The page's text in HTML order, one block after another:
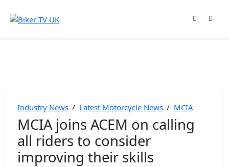
Industry News / Latest Motorcycle News / MCIA
MCIA joins ACEM on calling
all riders to consider
improving their skills